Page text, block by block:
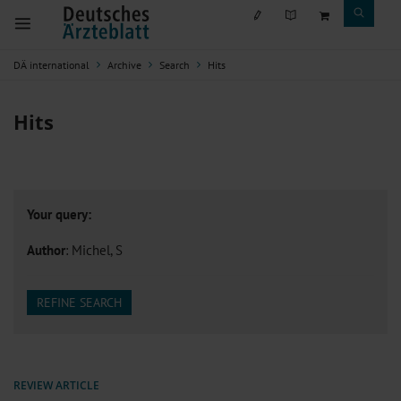
DÄ international Archive Search Hits
Hits
Your query:
Author: Michel, S
REFINE SEARCH
REVIEW ARTICLE